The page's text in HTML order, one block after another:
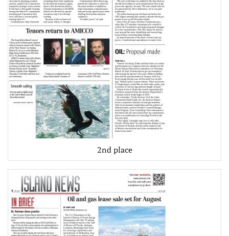
2nd place